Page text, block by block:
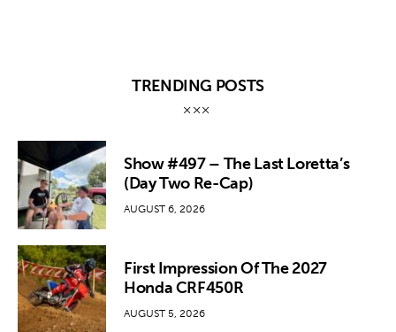
TRENDING POSTS
Show #497 – The Last Loretta’s
(Day Two Re-Cap)
AUGUST 6, 2026
First Impression Of The 2027
Honda CRF450R
AUGUST 5, 2026